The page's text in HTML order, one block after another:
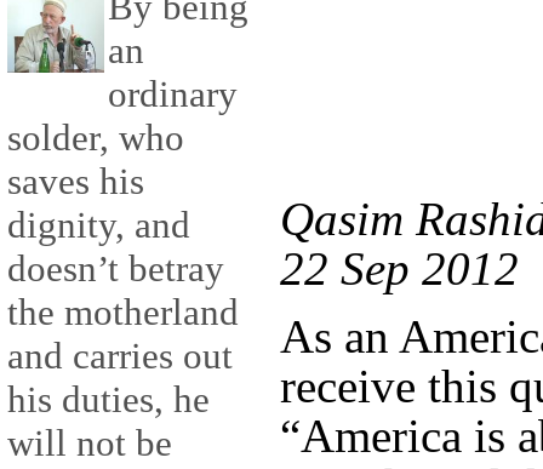
an
ordinary
solder, who
saves his
dignity, and
doesn’t betray
the motherland
and carries out
his duties, he
will not be
Qasim
22 Sep 2012
As an
receive this
“America is